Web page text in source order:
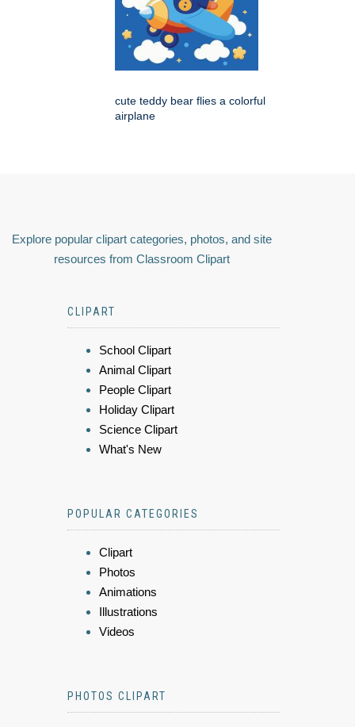
cute teddy bear flies a colorful
airplane
Explore popular clipart categories, photos, and site
resources from Classroom Clipart
CLIPART
School Clipart
Animal Clipart
People Clipart
Holiday Clipart
Science Clipart
What's New
POPULAR CATEGORIES
Clipart
Photos
Animations
Illustrations
Videos
PHOTOS CLIPART